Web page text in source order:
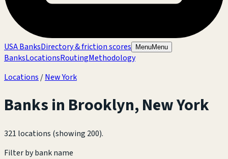
USA BanksDirectory & friction scores MenuMenu
BanksLocationsRoutingMethodology
Locations /New York
Banks in Brooklyn,New York
321 locations (showing 200).
Filter by bank name